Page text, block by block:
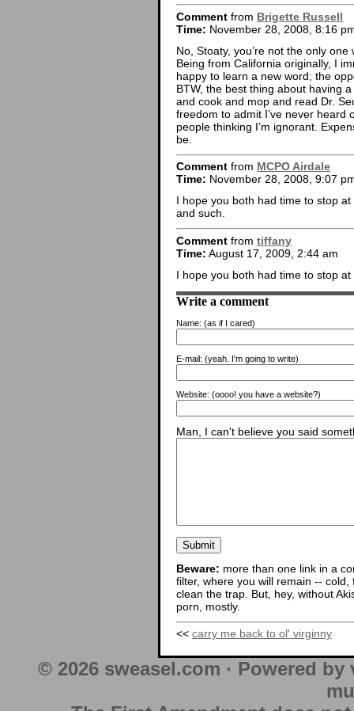
Comment from Brigette Russell
Time: November 28, 2008, 8:16
No, Stoaty, you’re not the only
Being from California originally, I
happy to learn a new word; the
BTW, the best thing about having
and cook and mop and read Dr.
freedom to admit I’ve never heard
people thinking I’m ignorant.
be.
Comment from MCPO Airdale
Time: November 28, 2008, 9:07
I hope you both had time to stop
and such.
Comment from tiffany
Time: August 17, 2009, 2:44 am
I hope you both had time to stop
Write a comment
Name: (as if I cared)
E-mail: (yeah. I'm going to write)
Website: (oooo! you have a website?)
Man, I can't believe you said
Beware: more than one link in a
filter, where you will remain --
clean the trap. But, hey, without
porn, mostly.
<< carry me back to ol' virginny
© 2026 sweasel.com · Powered